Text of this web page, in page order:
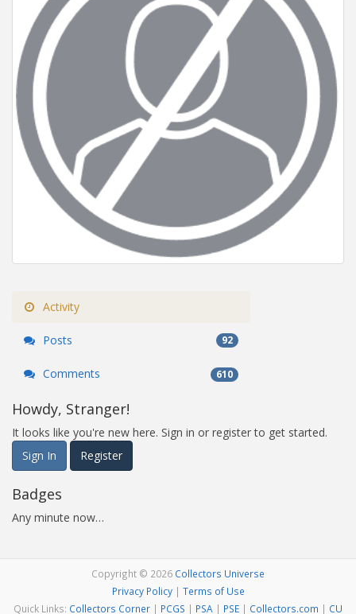
Activity
Posts 92
Comments 610
Howdy, Stranger!
It looks like you're new here. Sign in or register to get started.
Sign In
Register
Badges
Any minute now…
Copyright © 2026 Collectors Universe
Privacy Policy| Terms of Use
Quick Links: Collectors Corner | PCGS | PSA | PSE | Collectors.com | CU